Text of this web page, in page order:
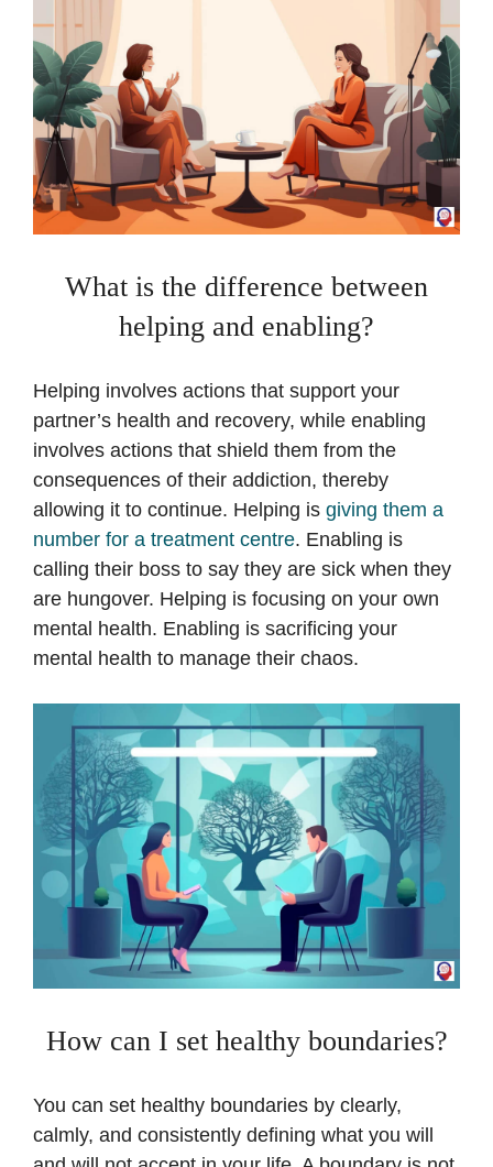
What is the difference between
helping and enabling?
Helping involves actions that support your
partner’s health and recovery, while enabling
involves actions that shield them from the
consequences of their addiction, thereby
allowing it to continue. Helping is giving them a
number for a treatment centre. Enabling is
calling their boss to say they are sick when they
are hungover. Helping is focusing on your own
mental health. Enabling is sacrificing your
mental health to manage their chaos.
How can I set healthy boundaries?
You can set healthy boundaries by clearly,
calmly, and consistently defining what you will